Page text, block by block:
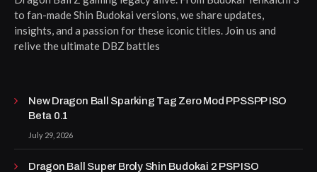
to fan-made Shin Budokai versions, we share updates,
insights, and a passion for these iconic titles. Join us and
relive the ultimate DBZ battles
New Dragon Ball Sparking Tag Zero Mod PPSSPP ISO
Beta 0.1
July 29, 2026
Dragon Ball Super Broly Shin Budokai 2 PSP ISO